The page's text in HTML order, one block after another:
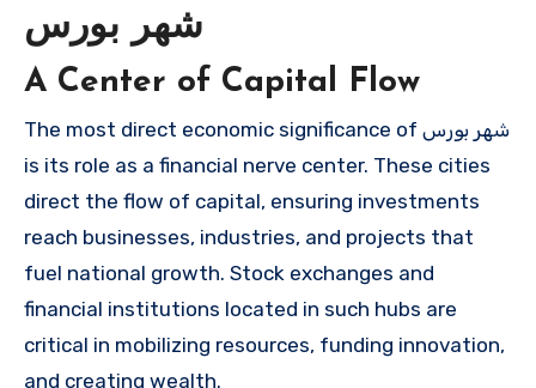
شهر بورس
A Center of Capital Flow
The most direct economic significance of شهر بورس
is its role as a financial nerve center. These cities
direct the flow of capital, ensuring investments
reach businesses, industries, and projects that
fuel national growth. Stock exchanges and
financial institutions located in such hubs are
critical in mobilizing resources, funding innovation,
and creating wealth.